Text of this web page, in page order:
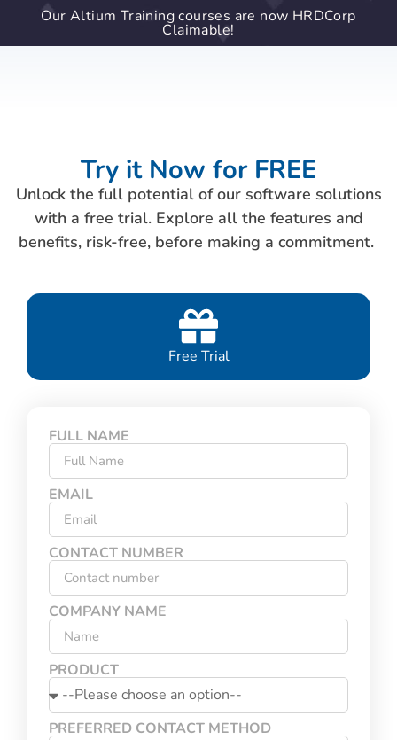
Our Altium Training courses are now HRDCorp
Claimable!
Try it Now for FREE
Unlock the full potential of our software solutions
with a free trial. Explore all the features and
benefits, risk-free, before making a commitment.
Free Trial
FULL NAME
EMAIL
CONTACT NUMBER
COMPANY NAME
PRODUCT
PREFERRED CONTACT METHOD